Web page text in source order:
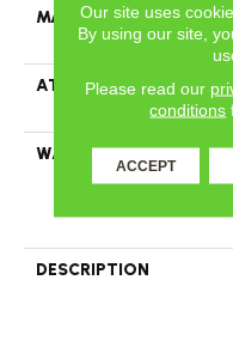
MATERIAL
ATTACHED PAD
WARRANTY
DESCRIPTION
Our site uses
By using our site,
Please read our
conditions
ACCEPT